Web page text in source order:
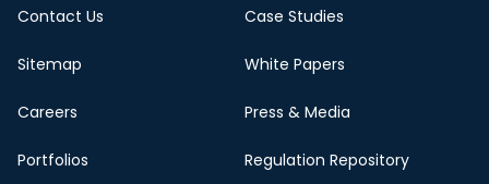
Contact Us
Sitemap
Careers
Portfolios
Case Studies
White Papers
Press & Media
Regulation Repository